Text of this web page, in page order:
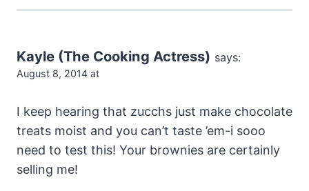
Kayle (The Cooking Actress) says:
August 8, 2014 at
I keep hearing that zucchs just make chocolate
treats moist and you can’t taste ’em-i sooo
need to test this! Your brownies are certainly
selling me!